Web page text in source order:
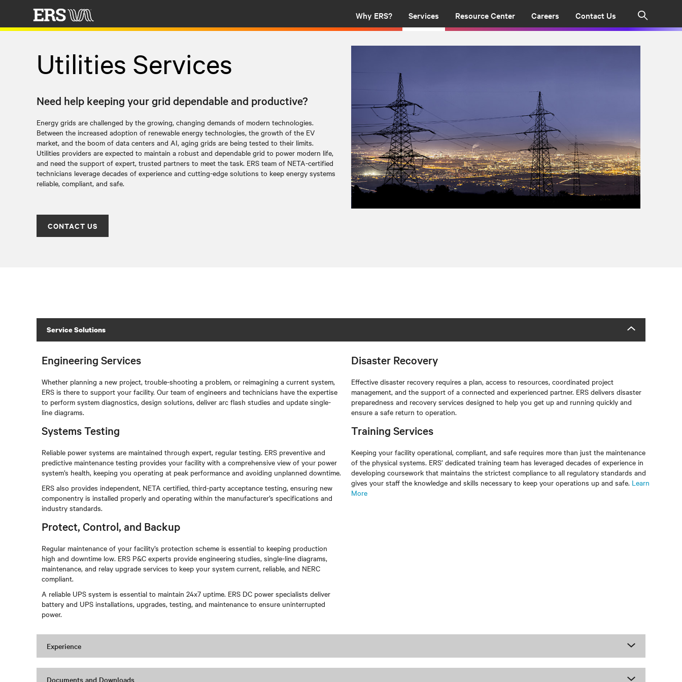
Why ERS? Services Resource Center Careers Contact Us
Utilities Services
Need help keeping your grid dependable and productive?
Energy grids are challenged by the growing, changing demands of modern technologies.
Between the increased adoption of renewable energy technologies, the growth of the EV
market, and the boom of data centers and AI, aging grids are being tested to their limits.
Utilities providers are expected to maintain a robust and dependable grid to power modern life,
and need the support of expert, trusted partners to meet the task. ERS team of NETA-certified
technicians leverage decades of experience and cutting-edge solutions to keep energy systems
reliable, compliant, and safe.
CONTACT US
Service Solutions
Engineering Services
Whether planning a new project, trouble-shooting a problem, or reimagining a current system,
ERS is there to support your facility. Our team of engineers and technicians have the expertise
to perform system diagnostics, design solutions, deliver arc flash studies and update single-
line diagrams.
Systems Testing
Reliable power systems are maintained through expert, regular testing. ERS preventive and
predictive maintenance testing provides your facility with a comprehensive view of your power
system’s health, keeping you operating at peak performance and avoiding unplanned downtime.
ERS also provides independent, NETA certified, third-party acceptance testing, ensuring new
componentry is installed properly and operating within the manufacturer’s specifications and
industry standards.
Protect, Control, and Backup
Regular maintenance of your facility’s protection scheme is essential to keeping production
high and downtime low. ERS P&C experts provide engineering studies, single-line diagrams,
maintenance, and relay upgrade services to keep your system current, reliable, and NERC
compliant.
A reliable UPS system is essential to maintain 24x7 uptime. ERS DC power specialists deliver
battery and UPS installations, upgrades, testing, and maintenance to ensure uninterrupted
power.
Disaster Recovery
Effective disaster recovery requires a plan, access to resources, coordinated project
management, and the support of a connected and experienced partner. ERS delivers disaster
preparedness and recovery services designed to help you get up and running quickly and
ensure a safe return to operation.
Training Services
Keeping your facility operational, compliant, and safe requires more than just the maintenance
of the physical systems. ERS’ dedicated training team has leveraged decades of experience in
developing coursework that maintains the strictest compliance to all regulatory standards and
gives your staff the knowledge and skills necessary to keep your operations up and safe. Learn
More
Experience
Documents and Downloads